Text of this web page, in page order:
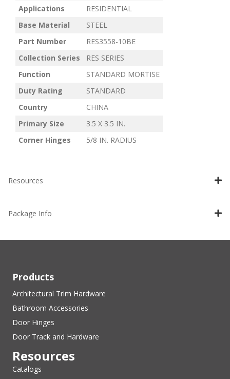
Applications
RESIDENTIAL
Base Material
STEEL
Part Number
RES3558-10BE
Collection Series
RES SERIES
Function
STANDARD MORTISE
Duty Rating
STANDARD
Country
CHINA
Primary Size
3.5 X 3.5 IN.
Corner Hinges
5/8 IN. RADIUS
Resources
Package Info
Products
Architectural Trim Hardware
Bathroom Accessories
Door Hinges
Door Track and Hardware
Resources
Catalogs